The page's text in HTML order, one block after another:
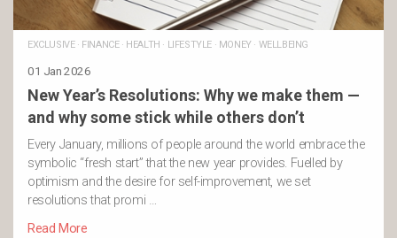
EXCLUSIVE· FINANCE· HEALTH · LIFESTYLE· MONEY· WELLBEING
01 Jan 2026
New Year’s Resolutions: Why we make them —
and why some stick while others don’t
Every January, millions of people around the world embrace the
symbolic “fresh start” that the new year provides. Fuelled by
optimism and the desire for self-improvement, we set
resolutions that promi …
Read More